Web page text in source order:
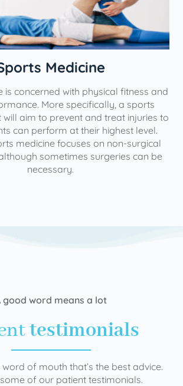
Medicine
with physical fitness and
More specifically, a sports
to prevent and treat injuries to
perform at their highest level.
focuses on non-surgical
sometimes surgeries can be
necessary.
good word means a lot
testimonials
word of mouth that’s the best advice.
of our patient testimonials.